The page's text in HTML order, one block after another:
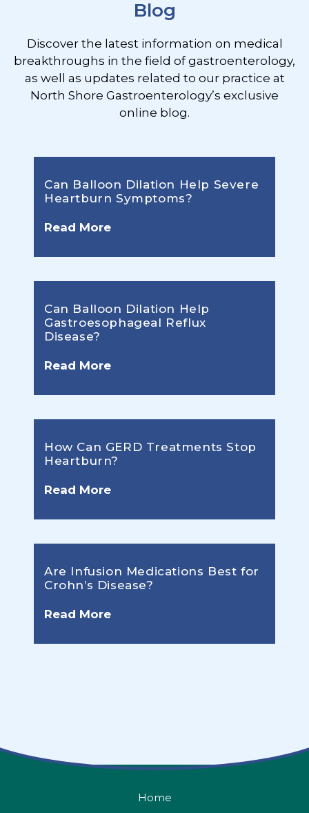
Blog
Discover the latest information on medical
breakthroughs in the field of gastroenterology,
as well as updates related to our practice at
North Shore Gastroenterology’s exclusive
online blog.
Can Balloon Dilation Help Severe
Heartburn Symptoms?
Read More
Can Balloon Dilation Help
Gastroesophageal Reflux
Disease?
Read More
How Can GERD Treatments Stop
Heartburn?
Read More
Are Infusion Medications Best for
Crohn’s Disease?
Read More
Home